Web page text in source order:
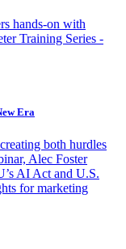
hands-on with
Training Series -
Era
both hurdles
Alec Foster
AI Act and U.S.
for marketing